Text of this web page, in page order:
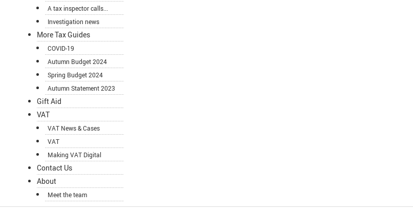
A tax inspector calls...
Investigation news
More Tax Guides
COVID-19
Autumn Budget 2024
Spring Budget 2024
Autumn Statement 2023
Gift Aid
VAT
VAT News & Cases
VAT
Making VAT Digital
Contact Us
About
Meet the team